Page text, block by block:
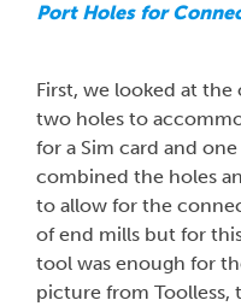
Port Holes for
First, we looked at
two holes to
for a Sim card and
combined the holes
to allow for the
of end mills but for
tool was enough for
picture from Toolless,